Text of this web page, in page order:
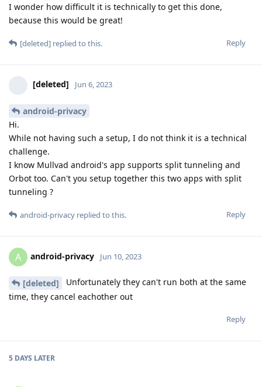
I wonder how difficult it is technically to get this done,
because this would be great!
Reply
[deleted] replied to this.
[deleted] Jun 6, 2023
android-privacy
Hi.
While not having such a setup, I do not think it is a technical
challenge.
I know Mullvad android's app supports split tunneling and
Orbot too. Can't you setup together this two apps with split
tunneling ?
Reply
android-privacy replied to this.
A android-privacy Jun 10, 2023
[deleted]
Unfortunately they can't run both at the same
time, they cancel eachother out
Reply
5 DAYS LATER